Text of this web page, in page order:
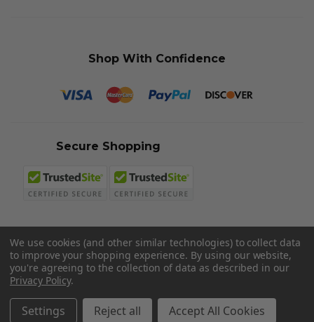
Shop With Confidence
Secure Shopping
© 2026 Sword N Armory
We use cookies (and other similar technologies) to collect data
to improve your shopping experience. By using our website,
you're agreeing to the collection of data as described in our
Privacy Policy.
Settings Reject all Accept All Cookies